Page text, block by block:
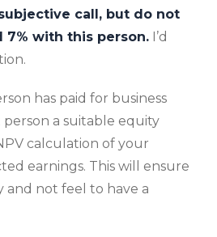
call, but do not
with this person. I’d
has paid for business
person a suitable equity
calculation of your
earnings. This will ensure
and not feel to have a